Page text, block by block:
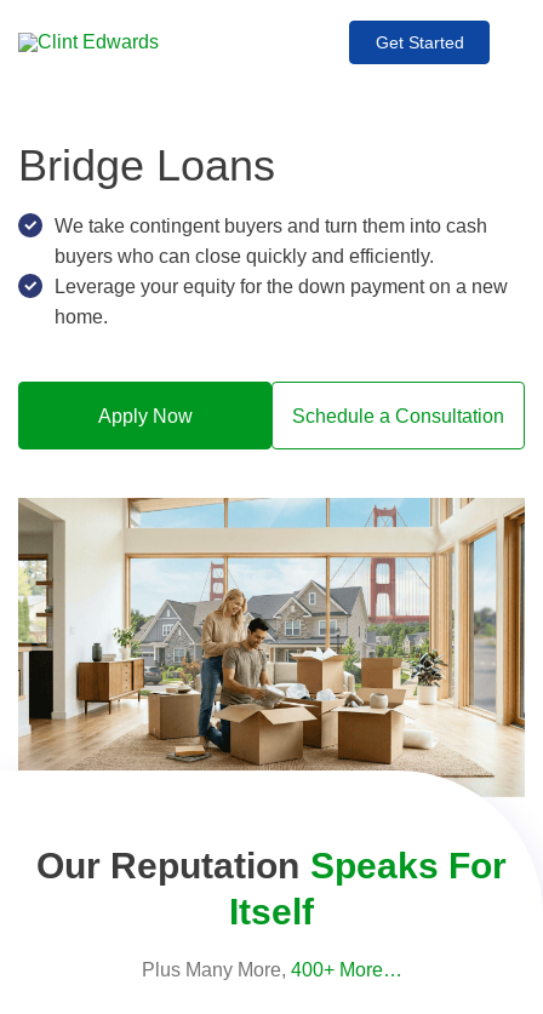
Get Started
Bridge Loans
We take contingent buyers and turn them into cash
buyers who can close quickly and efficiently.
Leverage your equity for the down payment on a new
home.
Apply Now Schedule a Consultation
Our Reputation Speaks For
Itself
Plus Many More, 400+ More…